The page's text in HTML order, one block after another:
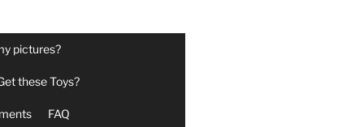
pictures?
these Toys?
FAQ